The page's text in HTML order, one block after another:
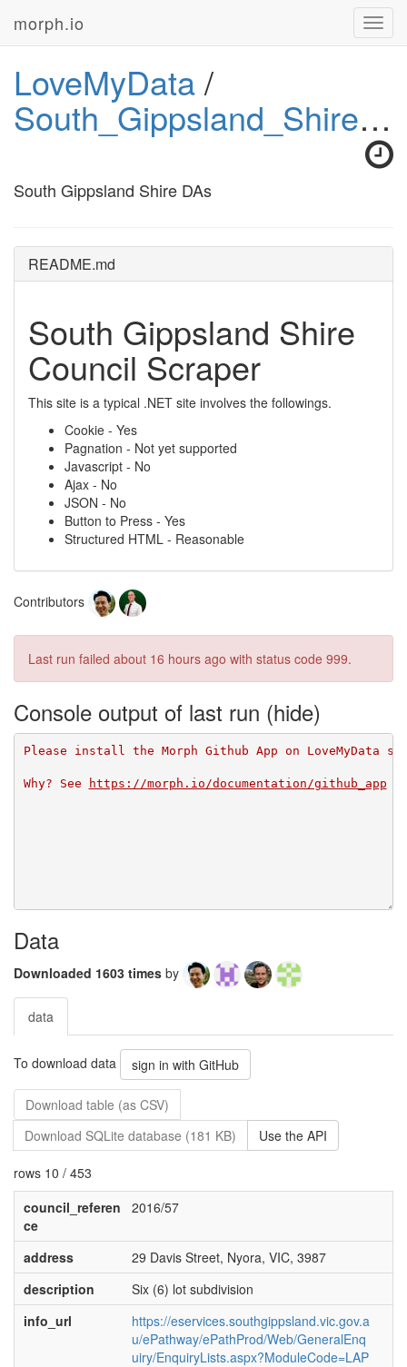
morph.io
LoveMyData/
South_Gippsland_Shire_DAs
South Gippsland Shire DAs
README.md
South Gippsland Shire
Council Scraper
This site is a typical .NET site involves the followings.
Cookie - Yes
Pagnation - Not yet supported
Javascript - No
Ajax - No
JSON - No
Button to Press - Yes
Structured HTML - Reasonable
Contributors
Last run failed about 16 hours ago with status code 999.
Console output of last run
Please install the Morph Github App on LoveMyData
Why? See https://morph.io/documentation/github_app
Data
Downloaded 1603 times by
data
To download data sign in with GitHub
Download table (as CSV)
Download SQLite database (181 KB)
Use the API
rows 10 / 453
council_referen
ce
2016/57
address
29 Davis Street, Nyora, VIC, 3987
description
Six (6) lot subdivision
info_url
https://eservices.southgippsland.vic.gov.a
u/ePathway/ePathProd/Web/GeneralEnq
uiry/EnquiryLists.aspx?ModuleCode=LAP